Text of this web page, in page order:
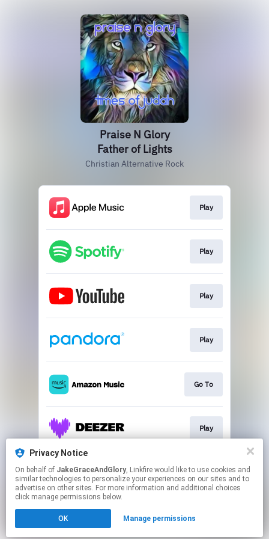
Privacy Notice
On behalf of JakeGraceAndGlory, Linkfire would like to use cookies and
similar technologies to personalize your experiences on our sites and to
advertise on other sites. For more information and additional choices
click manage permissions below.
OK Manage permissions
Praise N Glory
Father of Lights
Christian Alternative Rock
Play
Play
Play
Play
Go To
Play
Play
Click hereto manage your permissions.